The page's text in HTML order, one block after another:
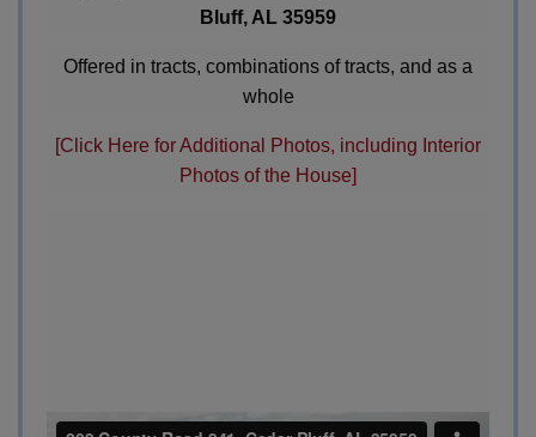
Bluff, AL 35959
Offered in tracts, combinations of tracts, and as a
whole
[Click Here for Additional Photos, including Interior
Photos of the House]